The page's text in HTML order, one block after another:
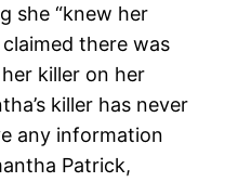
she “knew her
there was
killer on her
killer has never
any information
Patrick,